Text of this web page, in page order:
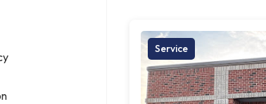
Service